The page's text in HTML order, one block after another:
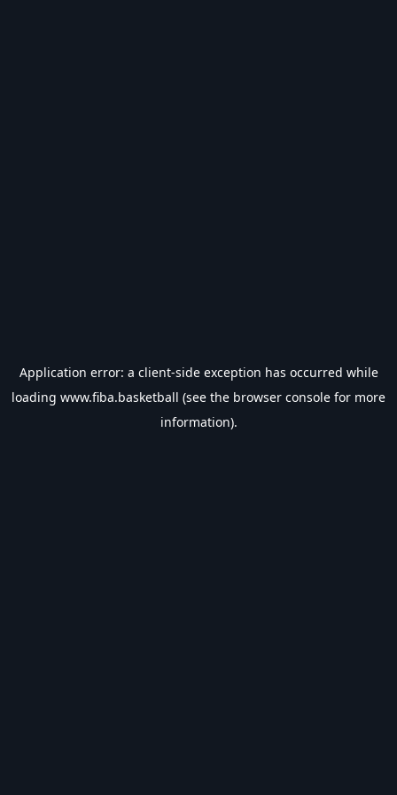
Application error: a client-side exception has occurred while
loading www.fiba.basketball (see the browser console for more
information).